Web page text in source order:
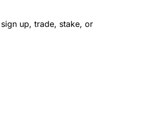
up, trade, stake, or